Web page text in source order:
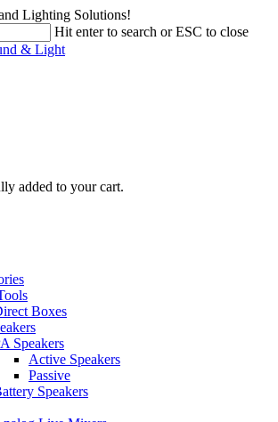
Lighting Solutions!
Hit enter to search or ESC to close
added to your cart.
Boxes
Speakers
Active Speakers
Passive
Speakers